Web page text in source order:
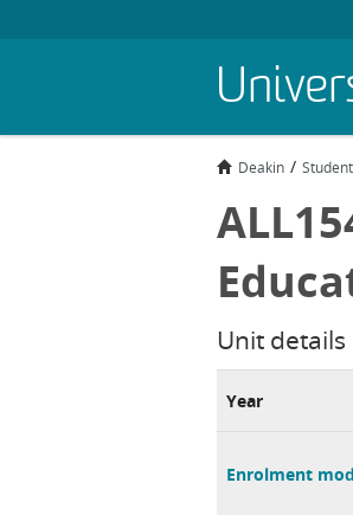
Deakin
Unit details
Year
Enrolment